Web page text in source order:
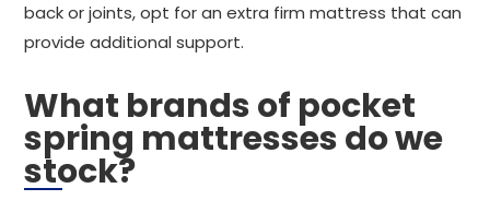
back or joints, opt for an extra firm mattress that can
provide additional support.
What brands of pocket
spring mattresses do we
stock?